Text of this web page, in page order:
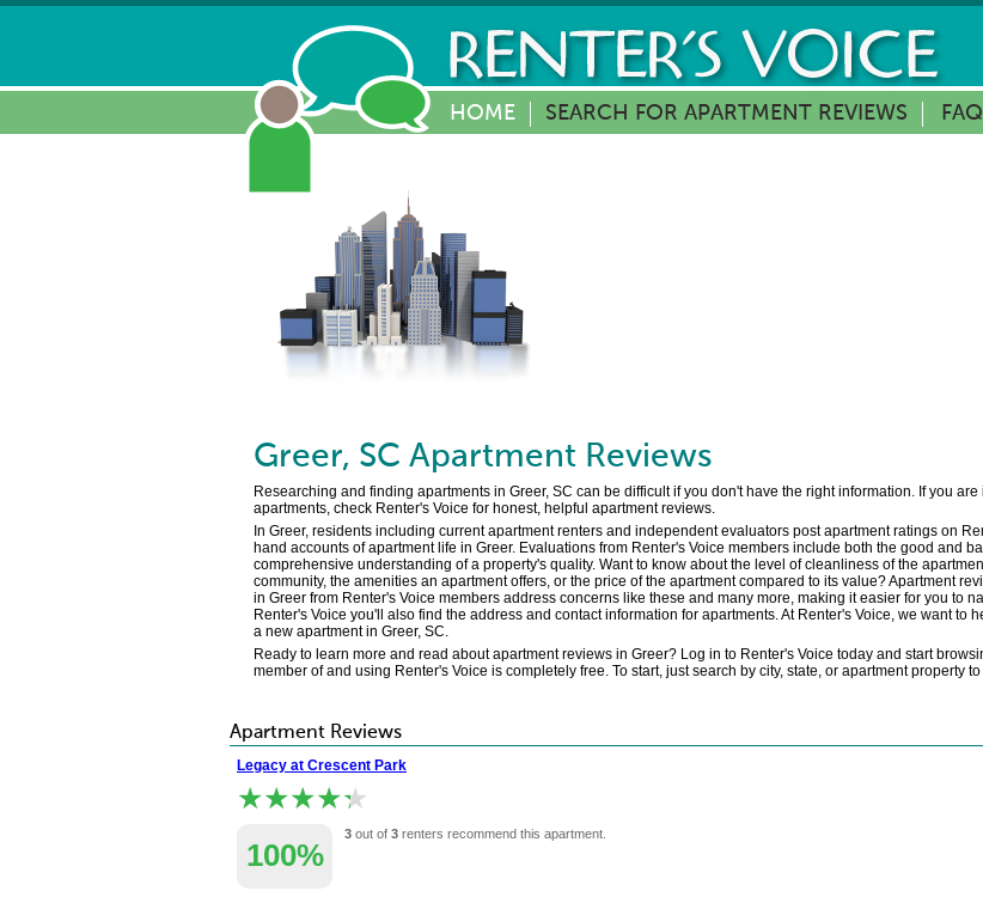
HOME SEARCH FOR APARTMENT REVIEWS FAQ
Greer, SC Apartment Reviews
Researching and finding apartments in Greer, SC can be difficult if you don't have the right information. If you
apartments, check Renter's Voice for honest, helpful apartment reviews.
In Greer, residents including current apartment renters and independent evaluators post apartment ratings on
hand accounts of apartment life in Greer. Evaluations from Renter's Voice members include both the good and
comprehensive understanding of a property's quality. Want to know about the level of cleanliness of the
community, the amenities an apartment offers, or the price of the apartment compared to its value? Apartment
in Greer from Renter's Voice members address concerns like these and many more, making it easier for you to
Renter's Voice you'll also find the address and contact information for apartments. At Renter's Voice, we want to
a new apartment in Greer, SC.
Ready to learn more and read about apartment reviews in Greer? Log in to Renter's Voice today and start
member of and using Renter's Voice is completely free. To start, just search by city, state, or apartment property
Apartment Reviews
Legacy at Crescent Park
★★★★★
★★★★★
100%
3 out of 3 renters recommend this apartment.